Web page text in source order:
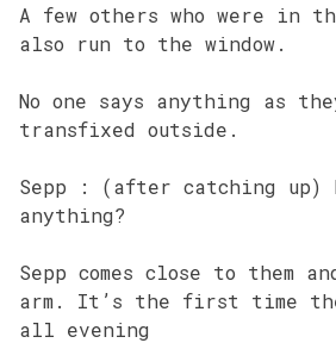
A few others who were in
also run to the window.
No one says anything as
transfixed outside.
Sepp : (after catching up)
anything?
Sepp comes close to them
arm. It’s the first time
all evening